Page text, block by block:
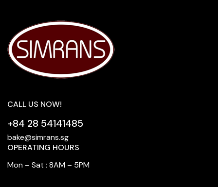
CALL US NOW!
+84 28 54141485
bake@simrans.sg
OPERATING HOURS
Mon – Sat : 8AM – 5PM